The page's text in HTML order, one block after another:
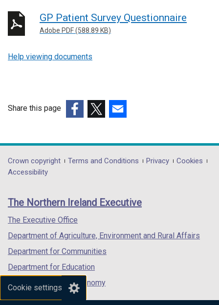
Cookie settings
GP Patient Survey Questionnaire
Adobe PDF (588.89 KB)
Help viewing documents
Share this page
opens
in
/
tab)
opens
in
/
opens
in
/
Department
footer
links
Crown copyright Terms and Conditions Privacy
Cookies
Accessibility
The Northern Ireland Executive
The Executive Office
Department of Agriculture, Environment and Rural Affairs
Department for Communities
Department for Education
Department for the Economy
Department of Finance